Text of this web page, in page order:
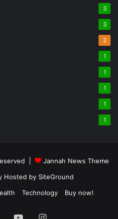
3
3
2
1
1
1
1
1
|
Jannah News Theme
Hosted by SiteGround
Technology Buy now!